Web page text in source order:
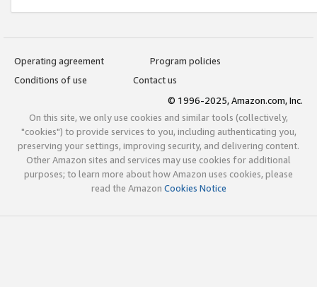
Operating agreement
Program policies
Conditions of use
Contact us
© 1996-2025, Amazon.com, Inc.
On this site, we only use cookies and similar tools (collectively,
"cookies") to provide services to you, including authenticating you,
preserving your settings, improving security, and delivering content.
Other Amazon sites and services may use cookies for additional
purposes; to learn more about how Amazon uses cookies, please
read the Amazon Cookies Notice